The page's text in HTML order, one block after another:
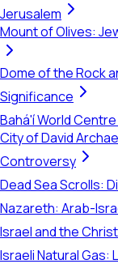
Jerusalem
Mount of Olives:
Dome of the Rock
Significance
Bahá'í World
City of David
Controversy
Dead Sea Scrolls:
Nazareth: Arab-
Israel and the
Israeli Natural Gas: